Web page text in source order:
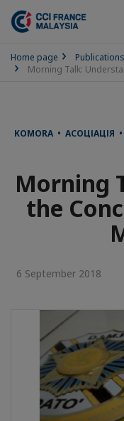
Home page Publications
Morning Talk:
KOMORA • АСОЦІАЦІЯ
Morning
the
6 September 2018